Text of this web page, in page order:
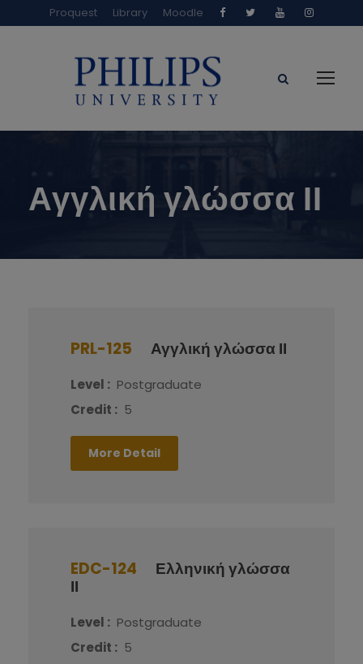
Proquest Library Moodle
Αγγλική γλώσσα ΙΙ
PRL-125 Αγγλική γλώσσα ΙΙ
Level : Postgraduate
Credit : 5
More Detail
EDC-124
Ελληνική γλώσσα
ΙΙ
Level : Postgraduate
Credit : 5